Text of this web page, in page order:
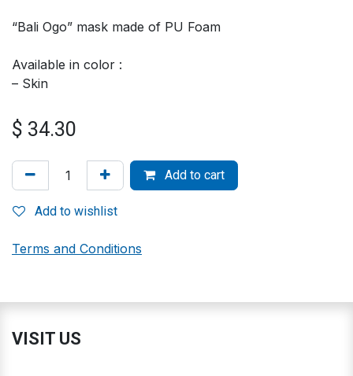
“Bali Ogo” mask made of PU Foam
Available in color :
– Skin
$ 34.30
Add to cart
Add to wishlist
Terms and Conditions
VISIT US